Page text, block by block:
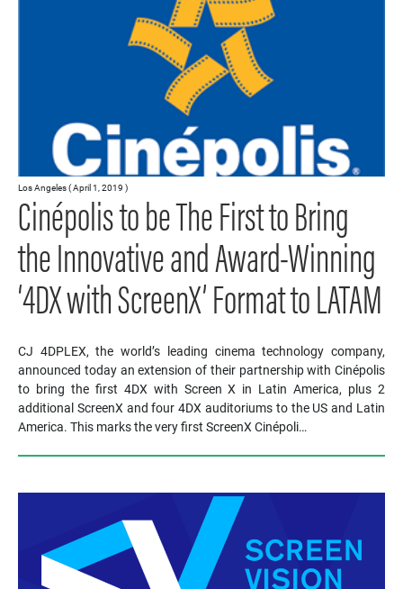
Los Angeles ( April 1, 2019 )
Cinépolis to be The First to Bring
the Innovative and Award-Winning
‘4DX with ScreenX’ Format to LATAM
CJ 4DPLEX, the world’s leading cinema technology company,
announced today an extension of their partnership with Cinépolis
to bring the first 4DX with Screen X in Latin America, plus 2
additional ScreenX and four 4DX auditoriums to the US and Latin
America. This marks the very first ScreenX Cinépoli…